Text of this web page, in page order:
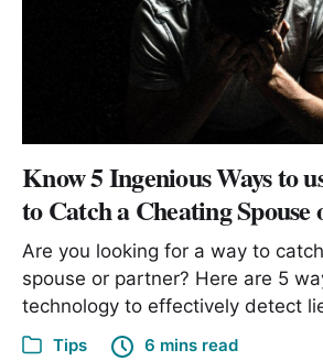
Know 5 Ingenious Ways to
to Catch a Cheating
Are you looking for a way to
spouse or partner? Here are 5
technology to effectively detect
Tips 6 mins read